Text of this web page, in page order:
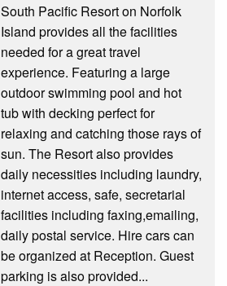
South Pacific Resort on Norfolk
Island provides all the facilities
needed for a great travel
experience. Featuring a large
outdoor swimming pool and hot
tub with decking perfect for
relaxing and catching those rays of
sun. The Resort also provides
daily necessities including laundry,
internet access, safe, secretarial
facilities including faxing,emailing,
daily postal service. Hire cars can
be organized at Reception. Guest
parking is also provided...